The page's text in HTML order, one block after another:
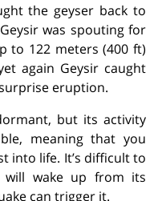
the geyser back to
was spouting for
to 122 meters (400 ft)
again Geysir caught
eruption.
but its activity
meaning that you
into life. It’s difficult to
will wake up from its
can trigger it.